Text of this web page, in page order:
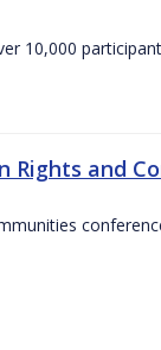
10,000
Rights and